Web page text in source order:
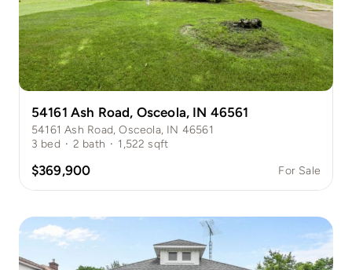
54161 Ash Road, Osceola, IN 46561
54161 Ash Road, Osceola, IN 46561
3 bed · 2 bath · 1,522 sqft
$369,900 For Sale